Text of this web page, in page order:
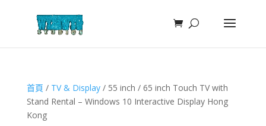
首頁 / TV & Display/ 55 inch / 65 inch Touch TV with
Stand Rental – Windows 10 Interactive Display Hong
Kong